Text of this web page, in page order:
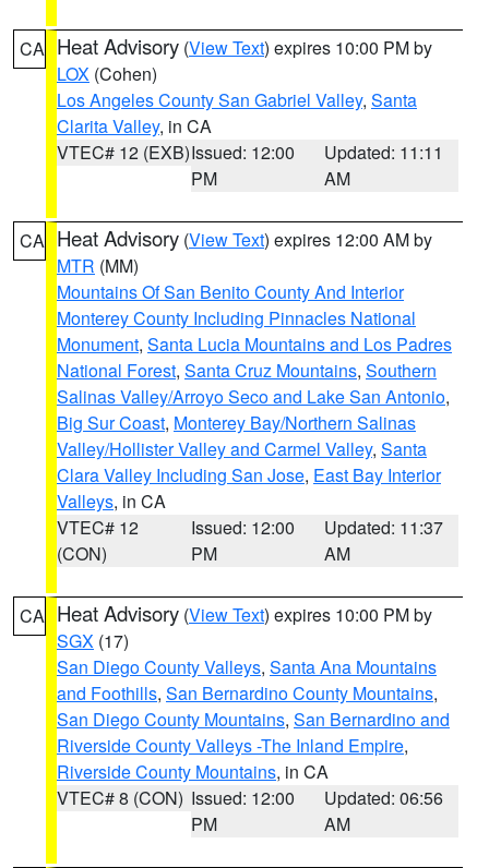
CA Heat Advisory (View Text) expires 10:00 PM by
LOX (Cohen)
Los Angeles County San Gabriel Valley, Santa
Clarita Valley, in CA
VTEC# 12 (EXB)Issued: 12:00
PM
Updated: 11:11
AM
CA Heat Advisory (View Text) expires 12:00 AM by
MTR (MM)
Mountains Of San Benito County And Interior
Monterey County Including Pinnacles National
Monument, Santa Lucia Mountains and Los Padres
National Forest, Santa Cruz Mountains, Southern
Salinas Valley/Arroyo Seco and Lake San Antonio,
Big Sur Coast, Monterey Bay/Northern Salinas
Valley/Hollister Valley and Carmel Valley, Santa
Clara Valley Including San Jose, East Bay Interior
Valleys, in CA
VTEC# 12
(CON)
Issued: 12:00
PM
Updated: 11:37
AM
CA Heat Advisory (View Text) expires 10:00 PM by
SGX (17)
San Diego County Valleys, Santa Ana Mountains
and Foothills, San Bernardino County Mountains,
San Diego County Mountains, San Bernardino and
Riverside County Valleys -The Inland Empire,
Riverside County Mountains, in CA
VTEC# 8 (CON) Issued: 12:00
PM
Updated: 06:56
AM